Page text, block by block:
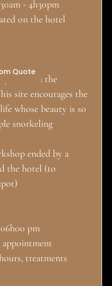
- 4h30pm
on the hotel
down the
site encourages the
whose beauty is so
snorkeling
ended by a
the hotel (to
pm
appointment
treatments
Quote